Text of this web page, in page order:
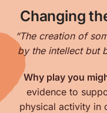
Changing
“The creation of
by the intellect but
Why play you
evidence to
physical activity in